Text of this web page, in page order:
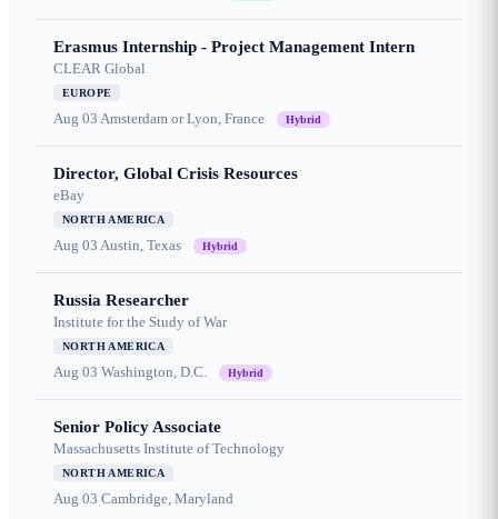
Erasmus Internship - Project Management Intern
CLEAR Global
EUROPE
Aug 03 Amsterdam or Lyon, France Hybrid
Director, Global Crisis Resources
eBay
NORTH AMERICA
Aug 03 Austin, Texas Hybrid
Russia Researcher
Institute for the Study of War
NORTH AMERICA
Aug 03 Washington, D.C. Hybrid
Senior Policy Associate
Massachusetts Institute of Technology
NORTH AMERICA
Aug 03 Cambridge, Maryland